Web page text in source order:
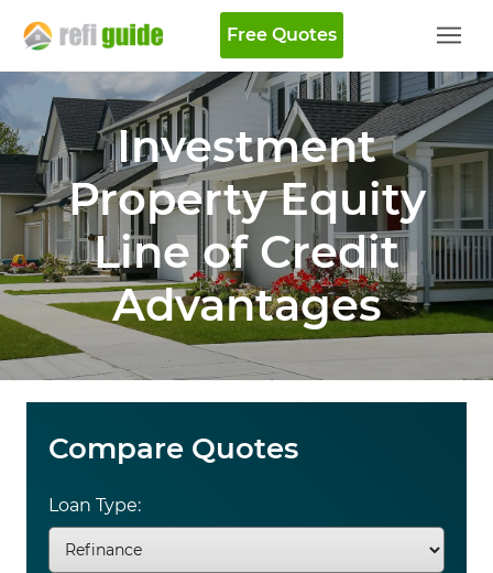
Free Quotes
Investment
Property Equity
Line of Credit
Advantages
Compare Quotes
Loan Type: